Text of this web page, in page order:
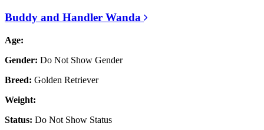
Buddy and Handler Wanda
Age:
Gender: Do Not Show Gender
Breed: Golden Retriever
Weight:
Status: Do Not Show Status